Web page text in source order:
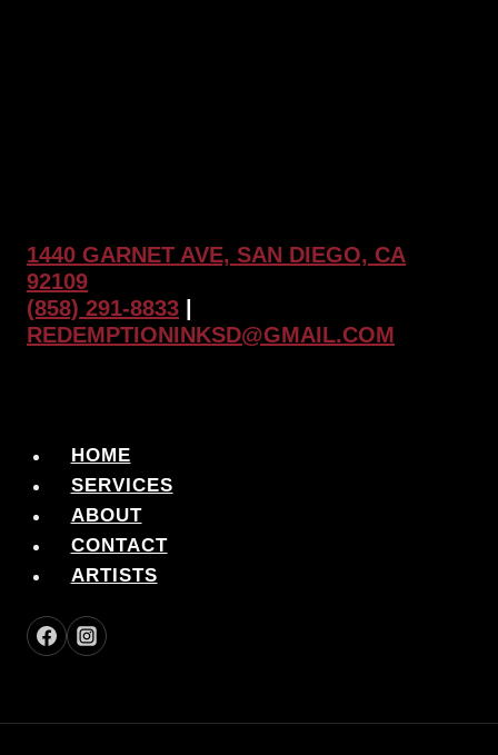
1440 GARNET AVE, SAN DIEGO, CA
92109
(858) 291-8833
REDEMPTIONINKSD@GMAIL.COM
HOME
SERVICES
ABOUT
CONTACT
ARTISTS